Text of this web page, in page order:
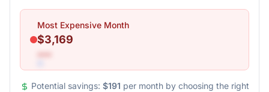
Most Expensive Month
$3,169
•••
Potential savings: $191 per month by choosing the right